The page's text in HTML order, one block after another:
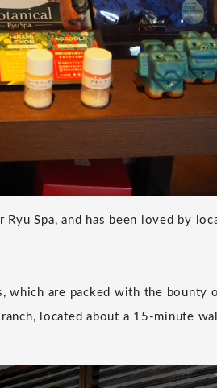
Ryu Spa, and has been loved by
which are packed with the bounty
located about a 15-minute